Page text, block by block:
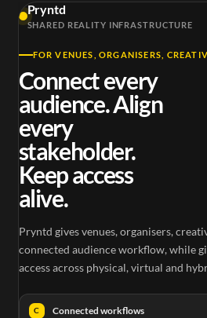
Pryntd
SHARED REALITY INFRASTRUCTURE
FOR VENUES, ORGANISERS,
Connect every
audience. Align
every
stakeholder.
Keep access
alive.
Pryntd gives venues, organisers,
connected audience workflow, while
access across physical, virtual and
C Connected workflows